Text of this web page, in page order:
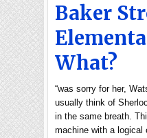
Baker
What?
“was sorry for her,
usually think of
in the same breath.
machine with a logical